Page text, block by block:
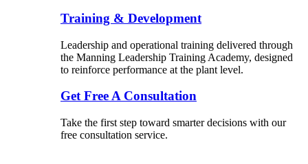
Training & Development
Leadership and operational training delivered through
the Manning Leadership Training Academy, designed
to reinforce performance at the plant level.
Get Free A Consultation
Take the first step toward smarter decisions with our
free consultation service.